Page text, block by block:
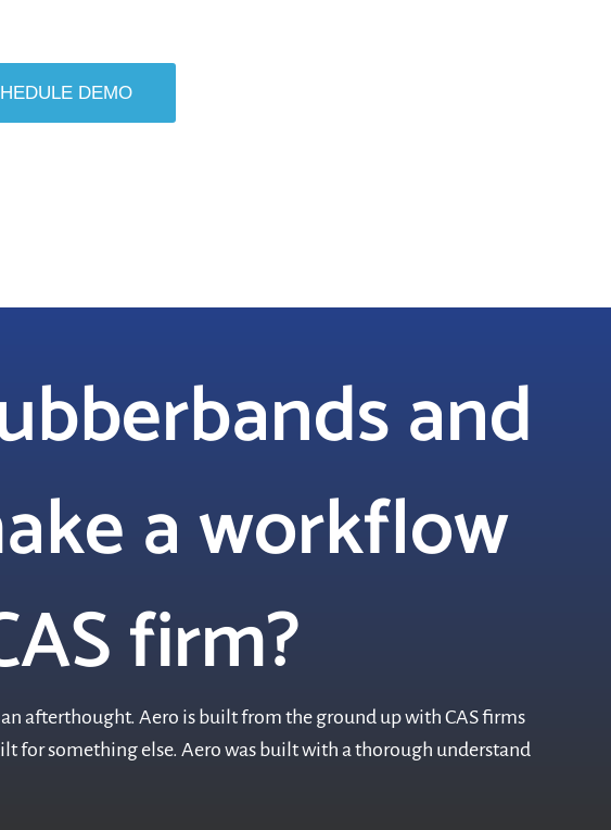
DEMO
and
a workflow
firm?
afterthought. Aero is built from the ground up with CAS firms
for something else. Aero was built with a thorough understand